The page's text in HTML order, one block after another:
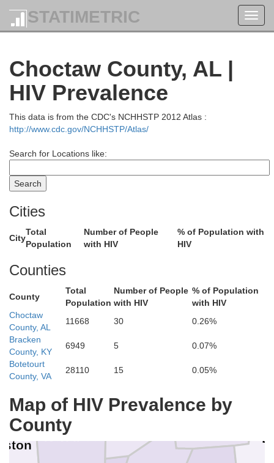
STATIMETRIC
Choctaw County, AL |
HIV Prevalence
This data is from the CDC's NCHHSTP 2012 Atlas :
http://www.cdc.gov/NCHHSTP/Atlas/
Search for Locations like:
Cities
City
Total
Population
Number of People
with HIV
% of Population with
HIV
Counties
County
Total
Population
Number of People
with HIV
% of Population
with HIV
Choctaw
County, AL
11668 30
0.26%
Bracken
County, KY
6949 5
0.07%
Botetourt
County, VA
28110 15 0.05%
Map of HIV Prevalence by
County
Noxubee
Monroe
Lowndes
Clay
Walker
Tuscaloosa
Pickens
Lamar
Fayette